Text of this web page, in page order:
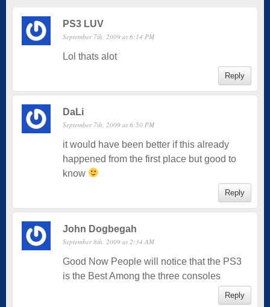
PS3 LUV
September 7th, 2009 at 6:14 PM
Lol thats alot
Reply
DaLi
September 7th, 2009 at 6:50 PM
it would have been better if this already
happened from the first place but good to
know
Reply
John Dogbegah
September 8th, 2009 at 2:34 AM
Good Now People will notice that the PS3
is the Best Among the three consoles
Reply